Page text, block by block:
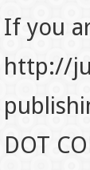
If you
http://
DOT